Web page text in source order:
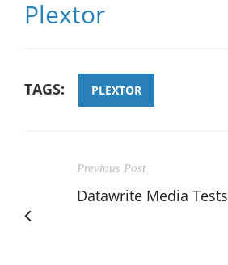
Plextor
TAGS: PLEXTOR
Previous Post
Datawrite Media Tests